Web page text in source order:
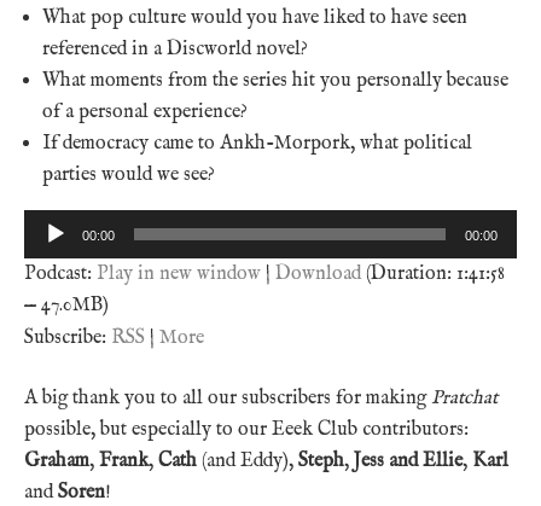
What pop culture would you have liked to have seen
referenced in a Discworld novel?
What moments from the series hit you personally because
of a personal experience?
If democracy came to Ankh-Morpork, what political
parties would we see?
Audio
Player
00:00 00:00
Podcast: Play in new window | Download (Duration: 1:41:58
— 47.0MB)
Subscribe: RSS | More
A big thank you to all our subscribers for makingPratchat
possible, but especially to our Eeek Club contributors:
Graham, Frank, Cath (and Eddy), Steph, Jess and Ellie, Karl
andSoren!